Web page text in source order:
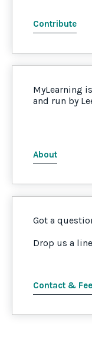
Contribute
MyLearning
and run by
About
Got a
Drop us a line
Contact &